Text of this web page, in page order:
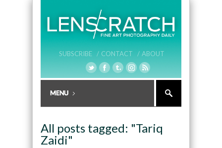
SUBSCRIBE / CONTACT / ABOUT
All posts tagged: "Tariq
Zaidi"